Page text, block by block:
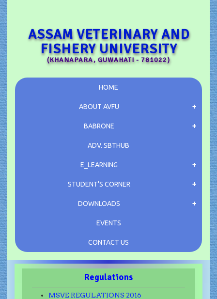
ASSAM VETERINARY AND
FISHERY UNIVERSITY
(KHANAPARA, GUWAHATI - 781022)
HOME
ABOUT AVFU
BABRONE
ADV. SBTHUB
E_LEARNING
STUDENT'S CORNER
DOWNLOADS
EVENTS
CONTACT US
Regulations
MSVE REGULATIONS 2016